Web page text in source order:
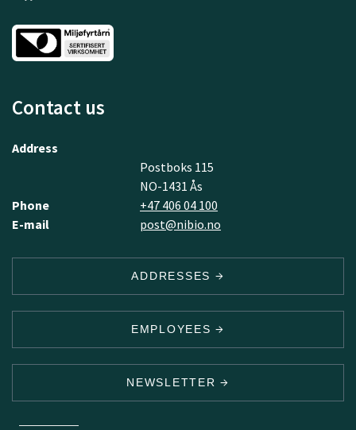
Contact us
Address
Postboks 115
NO-1431 Ås
Phone
+47 406 04 100
E-mail
post@nibio.no
ADDRESSES
EMPLOYEES
NEWSLETTER